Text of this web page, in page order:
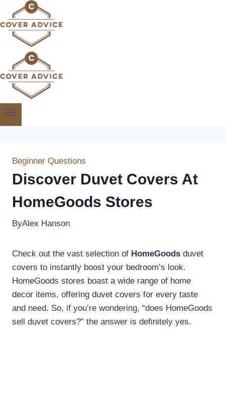
to
content
Beginner Questions
Discover Duvet Covers At
HomeGoods Stores
ByAlex Hanson
Check out the vast selection of HomeGoods duvet
covers to instantly boost your bedroom’s look.
HomeGoods stores boast a wide range of home
decor items, offering duvet covers for every taste
and need. So, if you’re wondering, “does HomeGoods
sell duvet covers?” the answer is definitely yes.